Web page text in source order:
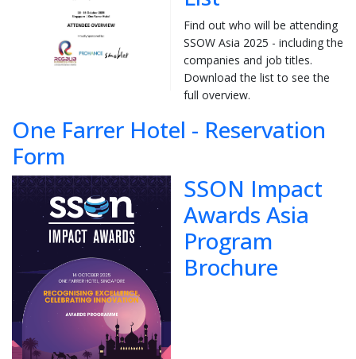
Find out who will be attending
SSOW Asia 2025 - including the
companies and job titles.
Download the list to see the
full overview.
One Farrer Hotel - Reservation
Form
SSON Impact
Awards Asia
Program
Brochure